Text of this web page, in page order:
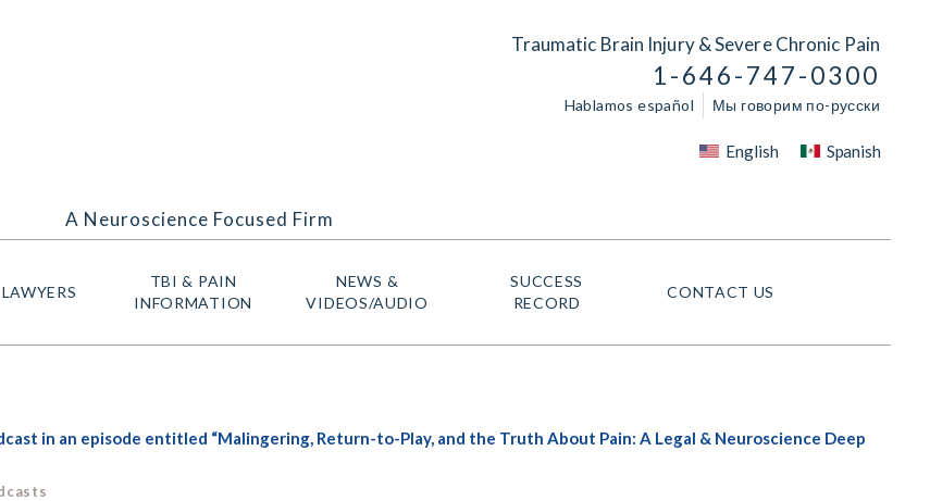
Traumatic Brain Injury & Severe Chronic Pain
1-646-747-0300
Hablamos español Мы говорим по-русски
English Spanish
A Neuroscience Focused Firm
TBI & PAIN
INFORMATION
NEWS &
VIDEOS/AUDIO
SUCCESS
RECORD
CONTACT US
in an episode entitled “Malingering, Return-to-Play, and the Truth About Pain: A Legal & Neuroscience Deep